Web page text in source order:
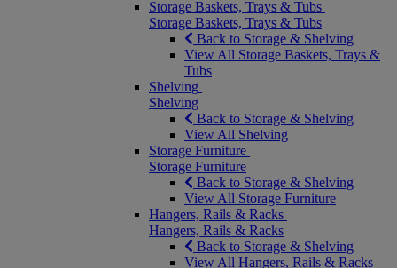
Storage Baskets, Trays & Tubs
Storage Baskets, Trays & Tubs
Back to Storage & Shelving
View All Storage Baskets, Trays &
Tubs
Shelving
Shelving
Back to Storage & Shelving
View All Shelving
Storage Furniture
Storage Furniture
Back to Storage & Shelving
View All Storage Furniture
Hangers, Rails & Racks
Hangers, Rails & Racks
Back to Storage & Shelving
View All Hangers, Rails & Racks